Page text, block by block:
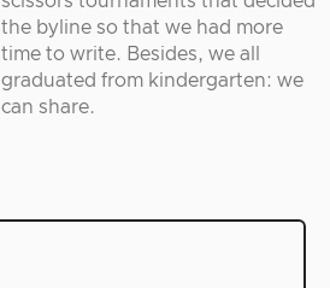
the byline so that we had more
time to write. Besides, we all
graduated from kindergarten: we
can share.